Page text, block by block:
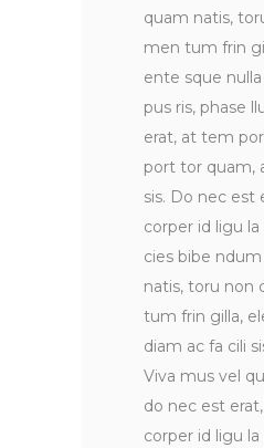
quam natis,
men tum frin
ente sque
pus ris, phase
erat, at tem
port tor quam,
sis. Do nec est
corper id ligu la
cies bibe
natis, toru non
tum frin gilla,
diam ac fa cili
Viva mus vel
do nec est
corper id ligu la